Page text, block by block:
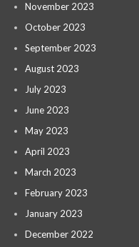
November 2023
October 2023
September 2023
August 2023
July 2023
June 2023
May 2023
April 2023
March 2023
February 2023
January 2023
December 2022